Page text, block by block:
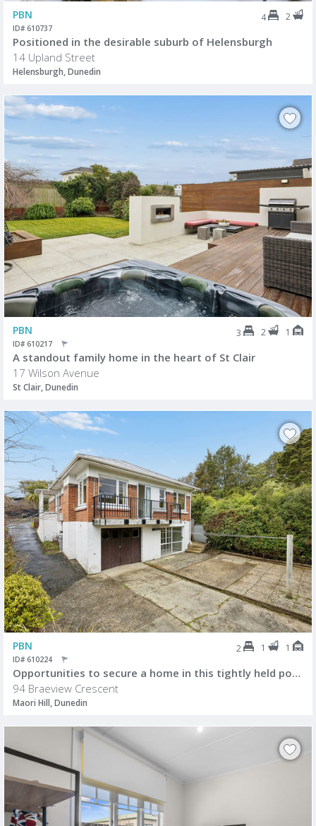
PBN 4 2
ID# 610737
Positioned in the desirable suburb of Helensburgh
14 Upland Street
Helensburgh, Dunedin
PBN 3 2 1
ID# 610217
A standout family home in the heart of St Clair
17 Wilson Avenue
St Clair, Dunedin
PBN 2 1 1
ID# 610224
Opportunities to secure a home in this tightly held pocket of Maori Hil
94 Braeview Crescent
Maori Hill, Dunedin